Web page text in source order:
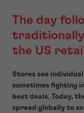
The day
traditionally
the US
Stores see
sometimes fighting
best deals. Today,
spread globally to